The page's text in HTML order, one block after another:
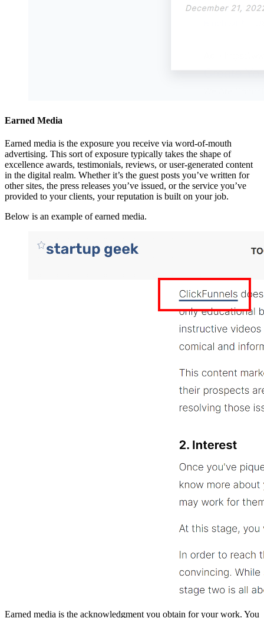
Earned Media
Earned media is the exposure you receive via word-of-mouth
advertising. This sort of exposure typically takes the shape of
excellence awards, testimonials, reviews, or user-generated content
in the digital realm. Whether it’s the guest posts you’ve written for
other sites, the press releases you’ve issued, or the service you’ve
provided to your clients, your reputation is built on your job.
Below is an example of earned media.
Earned media is the acknowledgment you obtain for your work. You